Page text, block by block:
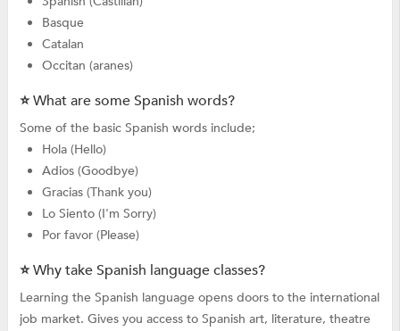
Basque
Catalan
Occitan (aranes)
⭐ What are some Spanish words?
Some of the basic Spanish words include;
Hola (Hello)
Adios (Goodbye)
Gracias (Thank you)
Lo Siento (I'm Sorry)
Por favor (Please)
⭐ Why take Spanish language classes?
Learning the Spanish language opens doors to the international
job market. Gives you access to Spanish art, literature, theatre